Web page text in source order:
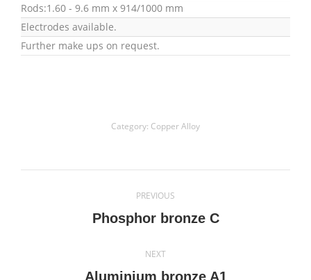
Rods:1.60 - 9.6 mm x 914/1000 mm
Electrodes available.
Further make ups on request.
Category: Copper Alloy
navigation
PREVIOUS
Previous
Phosphor bronze C
NEXT
Next
Aluminium bronze A1